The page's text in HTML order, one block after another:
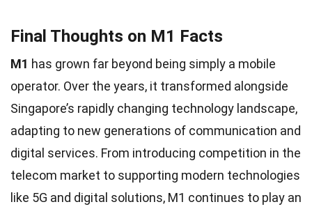
Final Thoughts on M1 Facts
M1 has grown far beyond being simply a mobile
operator. Over the years, it transformed alongside
Singapore’s rapidly changing technology landscape,
adapting to new generations of communication and
digital services. From introducing competition in the
telecom market to supporting modern technologies
like 5G and digital solutions, M1 continues to play an